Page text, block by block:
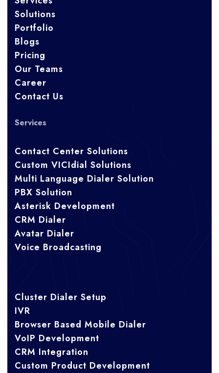
Solutions
Portfolio
Blogs
Pricing
Our Teams
Career
Contact Us
Services
Contact Center Solutions
Custom VICIdial Solutions
Multi Language Dialer Solution
PBX Solution
Asterisk Development
CRM Dialer
Avatar Dialer
Voice Broadcasting
Cluster Dialer Setup
IVR
Browser Based Mobile Dialer
VoIP Development
CRM Integration
Custom Product Development